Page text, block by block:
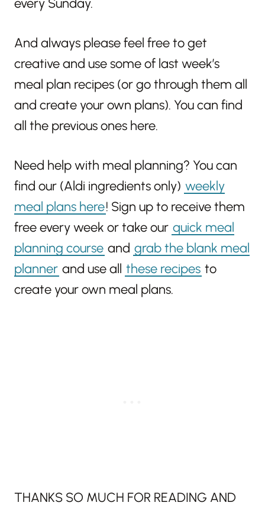
every Sunday.
And always please feel free to get
creative and use some of last week’s
meal plan recipes (or go through them all
and create your own plans). You can find
all the previous ones here.
Need help with meal planning? You can
find our (Aldi ingredients only) weekly
meal plans here! Sign up to receive them
free every week or take our quick meal
planning course and grab the blank meal
planner and use all these recipes to
create your own meal plans.
THANKS SO MUCH FOR READING AND